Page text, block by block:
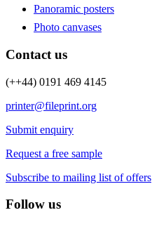
Panoramic posters
Photo canvases
Contact us
(++44) 0191 469 4145
printer@fileprint.org
Submit enquiry
Request a free sample
Subscribe to mailing list of offers
Follow us